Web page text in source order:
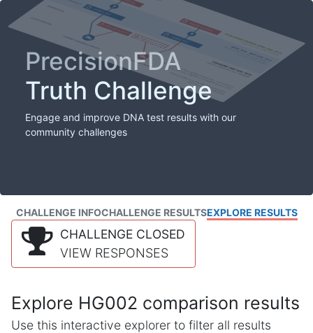
PrecisionFDA
Truth Challenge
Engage and improve DNA test results with our
community challenges
CHALLENGE INFOCHALLENGE RESULTSEXPLORE RESULTS
CHALLENGE CLOSED
VIEW RESPONSES
Explore HG002 comparison results
Use this interactive explorer to filter all results